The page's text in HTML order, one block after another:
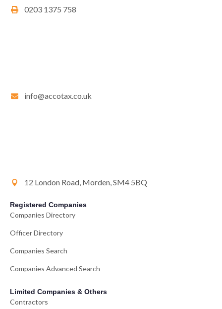
0203 1375 758
info@accotax.co.uk
12 London Road, Morden, SM4 5BQ
Registered Companies
Companies Directory
Officer Directory
Companies Search
Companies Advanced Search
Limited Companies & Others
Contractors